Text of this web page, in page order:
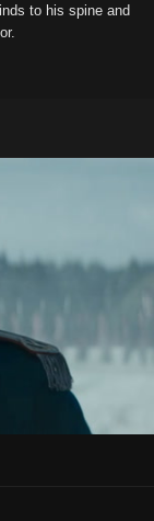
to his spine and